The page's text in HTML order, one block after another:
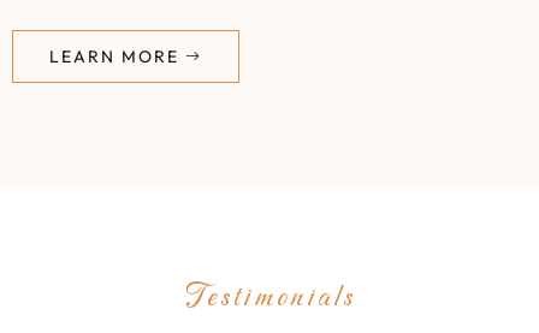
LEARN MORE
Testimonials